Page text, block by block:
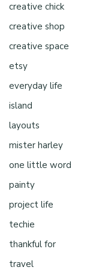
creative chick
creative shop
creative space
etsy
everyday life
island
layouts
mister harley
one little word
painty
project life
techie
thankful for
travel